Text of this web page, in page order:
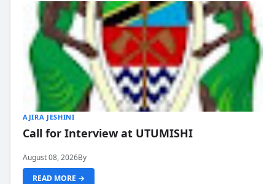
AJIRA JESHINI
Call for Interview at UTUMISHI
August 08, 2026By
READ MORE →